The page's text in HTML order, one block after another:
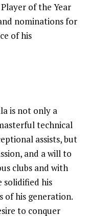
of the Year
nominations for
of his
is not only a
technical
assists, but
and a will to
clubs and with
solidified his
of his generation.
to conquer